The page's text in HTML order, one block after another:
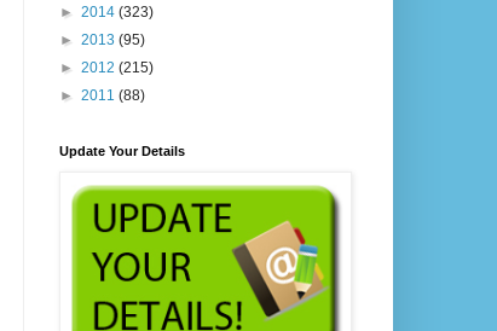
► 2014 (323)
► 2013 (95)
► 2012 (215)
► 2011 (88)
Update Your Details